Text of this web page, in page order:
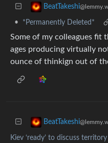
BeatTakeshi
• *Permanently Deleted*
Some of my colleagues fit
ages producing virtually
ounce of thinkign out of
BeatTakeshi
Kiev ‘ready’ to discuss